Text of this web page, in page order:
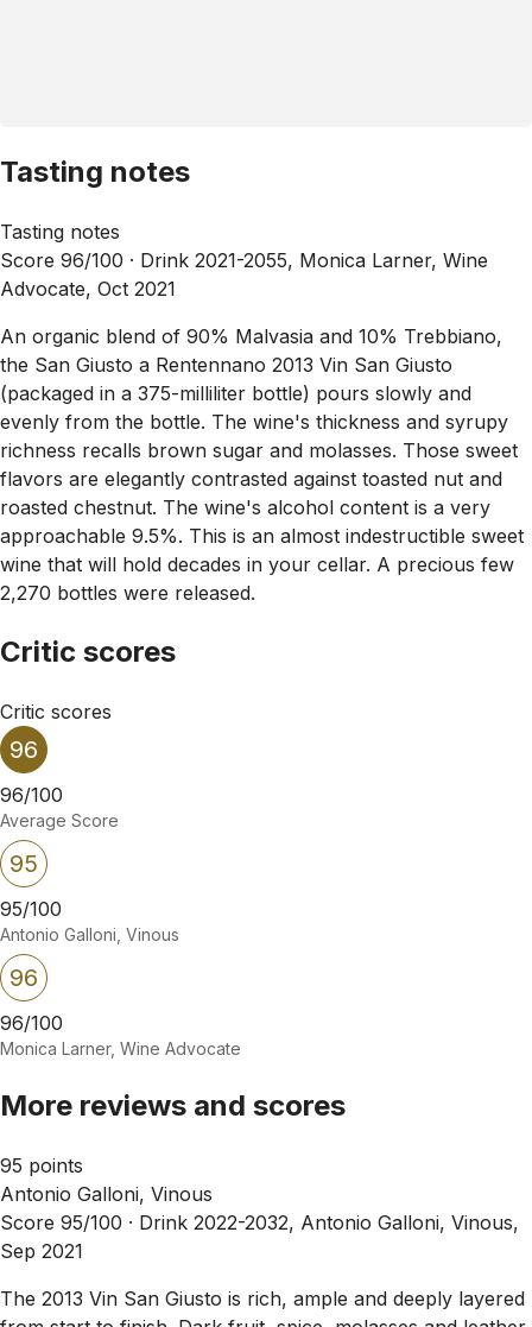
Tasting notes
Tasting notes
Score 96/100 · Drink 2021-2055, Monica Larner, Wine
Advocate, Oct 2021
An organic blend of 90% Malvasia and 10% Trebbiano,
the San Giusto a Rentennano 2013 Vin San Giusto
(packaged in a 375-milliliter bottle) pours slowly and
evenly from the bottle. The wine's thickness and syrupy
richness recalls brown sugar and molasses. Those sweet
flavors are elegantly contrasted against toasted nut and
roasted chestnut. The wine's alcohol content is a very
approachable 9.5%. This is an almost indestructible sweet
wine that will hold decades in your cellar. A precious few
2,270 bottles were released.
Critic scores
Critic scores
96
96/100
Average Score
95
95/100
Antonio Galloni, Vinous
96
96/100
Monica Larner, Wine Advocate
More reviews and scores
95 points
Antonio Galloni, Vinous
Score 95/100 · Drink 2022-2032, Antonio Galloni, Vinous,
Sep 2021
The 2013 Vin San Giusto is rich, ample and deeply layered